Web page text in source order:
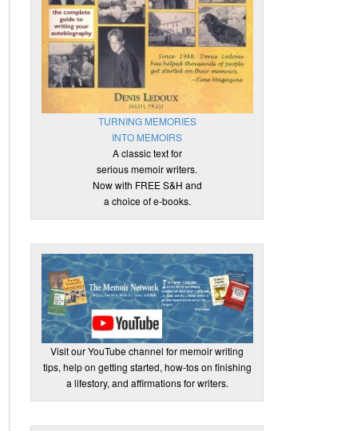
TURNING MEMORIES
INTO MEMOIRS
A classic text for
serious memoir writers.
Now with FREE S&H and
a choice of e-books.
Visit our YouTube channel for memoir writing
tips, help on getting started, how-tos on finishing
a lifestory, and affirmations for writers.